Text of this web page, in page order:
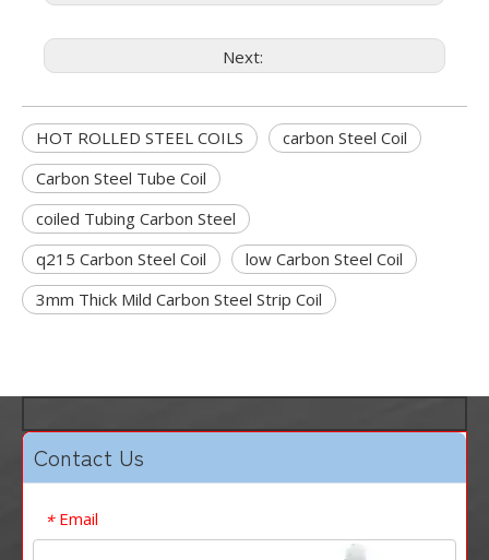
Next:
HOT ROLLED STEEL COILS
carbon Steel Coil
Carbon Steel Tube Coil
coiled Tubing Carbon Steel
q215 Carbon Steel Coil
low Carbon Steel Coil
3mm Thick Mild Carbon Steel Strip Coil
Contact Us
* Email